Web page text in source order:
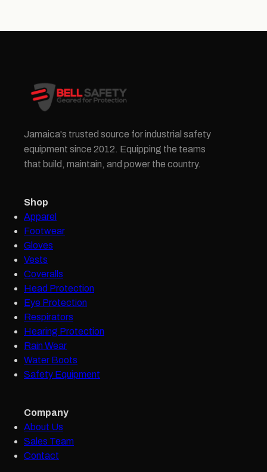
Jamaica's trusted source for industrial safety
equipment since 2012. Equipping the teams
that build, maintain, and power the country.
Shop
Apparel
Footwear
Gloves
Vests
Coveralls
Head Protection
Eye Protection
Respirators
Hearing Protection
Rain Wear
Water Boots
Safety Equipment
Company
About Us
Sales Team
Contact